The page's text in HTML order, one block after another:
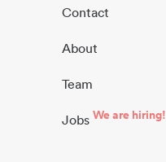
Contact
About
Team
Jobs We are hiring!